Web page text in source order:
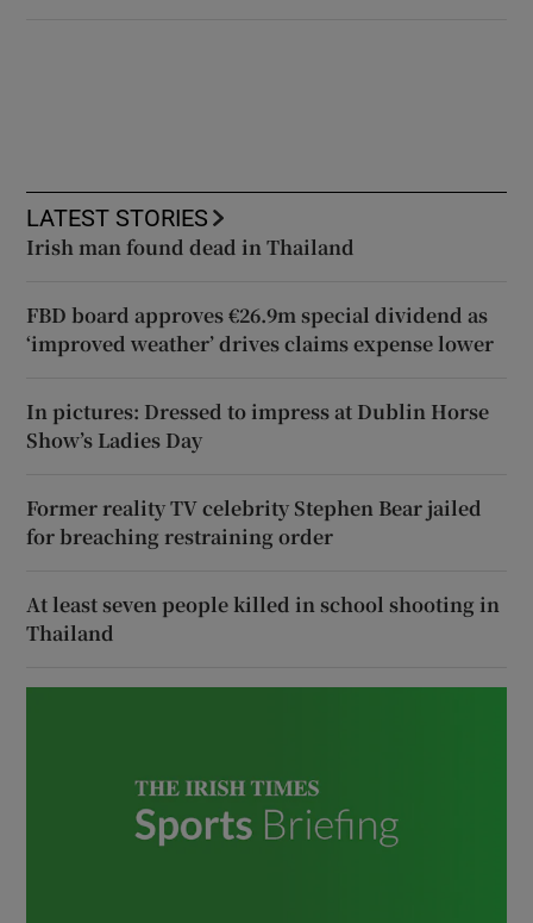
LATEST STORIES
Irish man found dead in Thailand
FBD board approves €26.9m special dividend as
‘improved weather’ drives claims expense lower
In pictures: Dressed to impress at Dublin Horse
Show’s Ladies Day
Former reality TV celebrity Stephen Bear jailed
for breaching restraining order
At least seven people killed in school shooting in
Thailand